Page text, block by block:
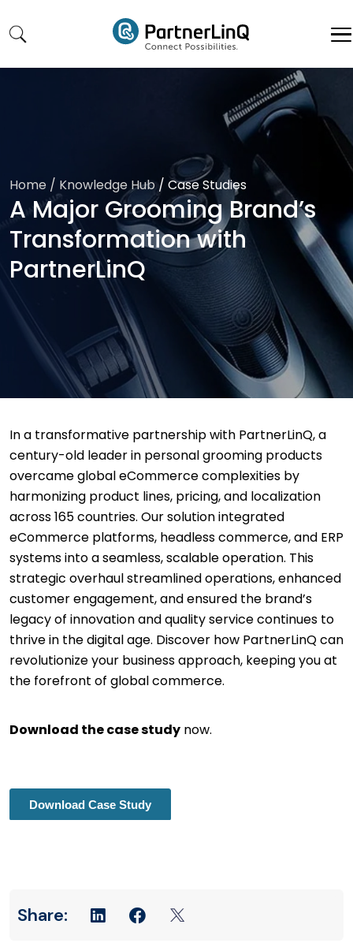
Home / Knowledge Hub/ Case Studies
A Major Grooming Brand’s
Transformation with
PartnerLinQ
In a transformative partnership with PartnerLinQ, a
century-old leader in personal grooming products
overcame global eCommerce complexities by
harmonizing product lines, pricing, and localization
across 165 countries. Our solution integrated
eCommerce platforms, headless commerce, and ERP
systems into a seamless, scalable operation. This
strategic overhaul streamlined operations, enhanced
customer engagement, and ensured the brand’s
legacy of innovation and quality service continues to
thrive in the digital age. Discover how PartnerLinQ can
revolutionize your business approach, keeping you at
the forefront of global commerce.
Download the case study now.